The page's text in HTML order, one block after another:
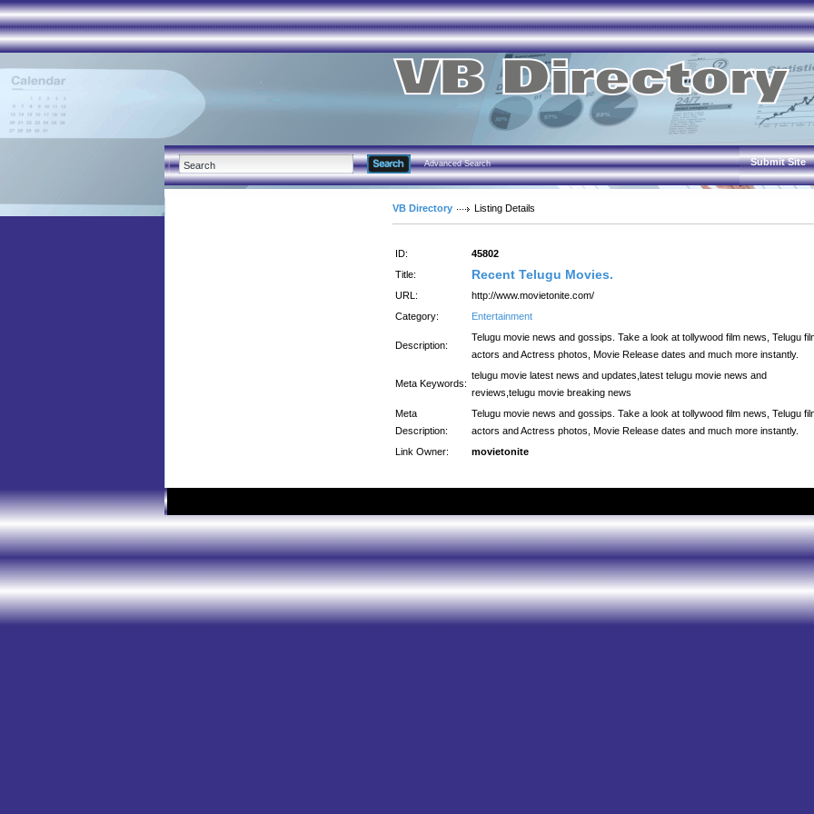
Advanced Search Submit Site
VB Directory Listing Details
ID:
45802
Title:
Recent Telugu Movies.
URL:
http://www.movietonite.com/
Category:
Entertainment
Description:
Telugu movie news and gossips. Take a look at tollywood film news, Telugu
actors and Actress photos, Movie Release dates and much more instantly.
Meta Keywords:
telugu movie latest news and updates,latest telugu movie news and
reviews,telugu movie breaking news
Meta
Description:
Telugu movie news and gossips. Take a look at tollywood film news, Telugu
actors and Actress photos, Movie Release dates and much more instantly.
Link Owner:
movietonite